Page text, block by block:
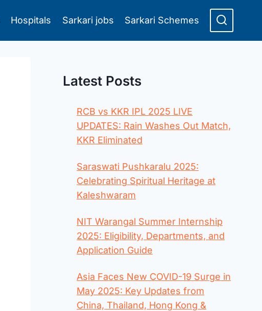
Hospitals Sarkari jobs Sarkari Schemes
Latest Posts
RCB vs KKR IPL 2025 LIVE
UPDATES: Rain Washes Out Match,
KKR Eliminated
Saraswati Pushkaralu 2025:
Celebrating Spiritual Heritage at
Kaleshwaram
NIT Warangal Summer Internship
2025: Eligibility, Departments, and
Application Guide
Asia Faces New COVID-19 Surge in
May 2025: Key Updates from
China, Thailand, Hong Kong &